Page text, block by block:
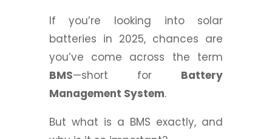
If you’re looking into solar
batteries in 2025, chances are
you’ve come across the term
BMS—short for Battery
Management System.
But what is a BMS exactly, and